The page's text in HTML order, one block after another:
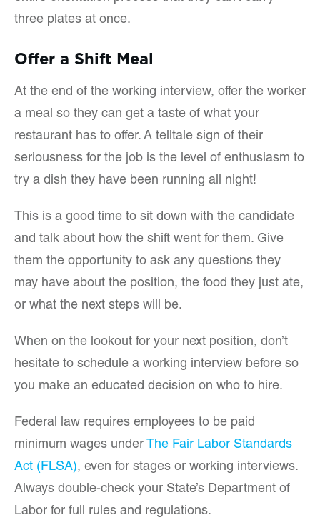
three plates at once.
Offer a Shift Meal
At the end of the working interview, offer the worker
a meal so they can get a taste of what your
restaurant has to offer. A telltale sign of their
seriousness for the job is the level of enthusiasm to
try a dish they have been running all night!
This is a good time to sit down with the candidate
and talk about how the shift went for them. Give
them the opportunity to ask any questions they
may have about the position, the food they just ate,
or what the next steps will be.
When on the lookout for your next position, don’t
hesitate to schedule a working interview before so
you make an educated decision on who to hire.
Federal law requires employees to be paid
minimum wages under The Fair Labor Standards
Act (FLSA), even for stages or working interviews.
Always double-check your State’s Department of
Labor for full rules and regulations.